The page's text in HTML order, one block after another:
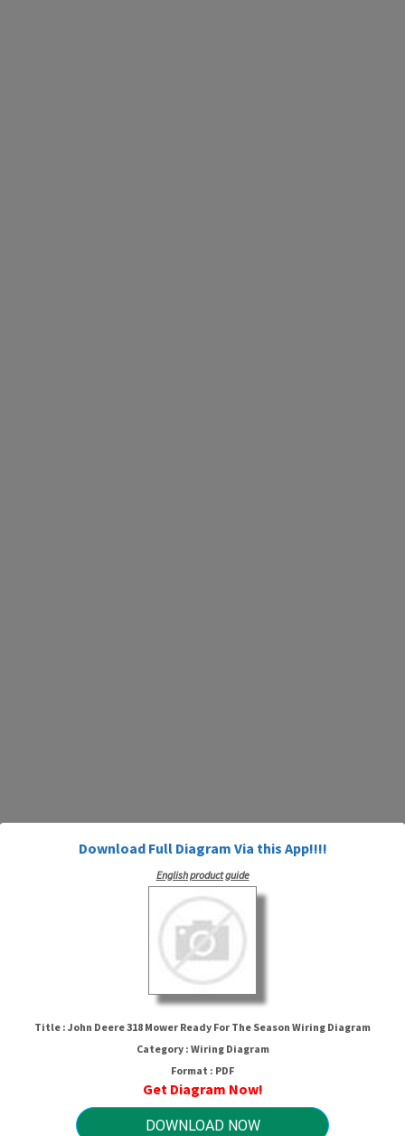
Download Full Diagram Via this App!!!!
English product guide
Title : John Deere 318 Mower Ready For The Season Wiring Diagram
Category : Wiring Diagram
Format : PDF
Get Diagram Now!
DOWNLOAD NOW